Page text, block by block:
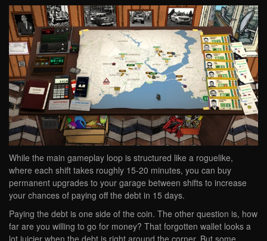
While the main gameplay loop is structured like a roguelike,
where each shift takes roughly 15-20 minutes, you can buy
permanent upgrades to your garage between shifts to increase
your chances of paying off the debt in 15 days.
Paying the debt is one side of the coin. The other question is, how
far are you willing to go for money? That forgotten wallet looks a
lot juicier when the debt is right around the corner. But some